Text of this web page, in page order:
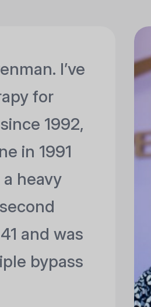
I’ve
for
1992,
in 1991
heavy
and was
bypass